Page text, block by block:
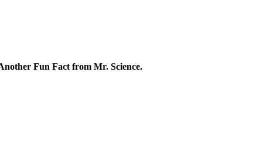
Fun Fact from Mr. Science.